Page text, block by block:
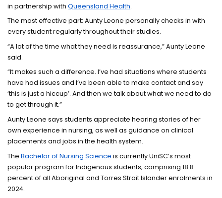
in partnership withQueensland Health.
The most effective part: Aunty Leone personally checks in with
every student regularly throughout their studies.
“A lot of the time what they need is reassurance,” Aunty Leone
said.
“It makes such a difference. I’ve had situations where students
have had issues and I’ve been able to make contact and say
‘this is just a hiccup’. And then we talk about what we need to do
to get through it.”
Aunty Leone says students appreciate hearing stories of her
own experience in nursing, as well as guidance on clinical
placements and jobs in the health system.
TheBachelor of Nursing Science is currently UniSC’s most
popular program for Indigenous students, comprising 18.8
percent of all Aboriginal and Torres Strait Islander enrolments in
2024.